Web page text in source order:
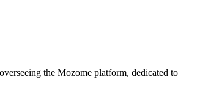
the Mozome platform, dedicated to